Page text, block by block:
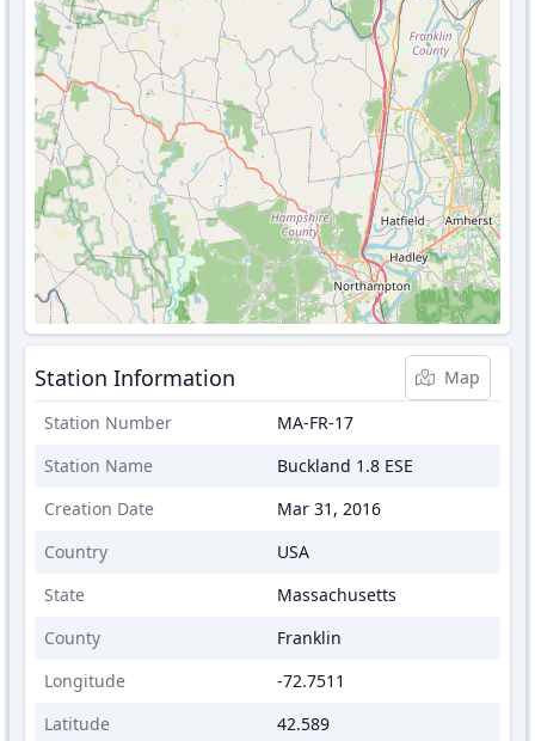
Station Information
Map
Station Number
MA-FR-17
Station Name
Buckland 1.8 ESE
Creation Date
Mar 31, 2016
Country
USA
State
Massachusetts
County
Franklin
Longitude
-72.7511
Latitude
42.589